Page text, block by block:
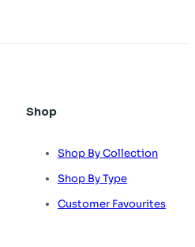
Shop
Shop By Collection
Shop By Type
Customer Favourites